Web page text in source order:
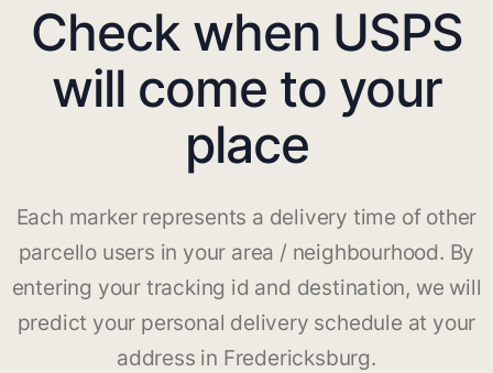
Check when USPS
will come to your
place
Each marker represents a delivery time of other
parcello users in your area / neighbourhood. By
entering your tracking id and destination, we will
predict your personal delivery schedule at your
address in Fredericksburg.